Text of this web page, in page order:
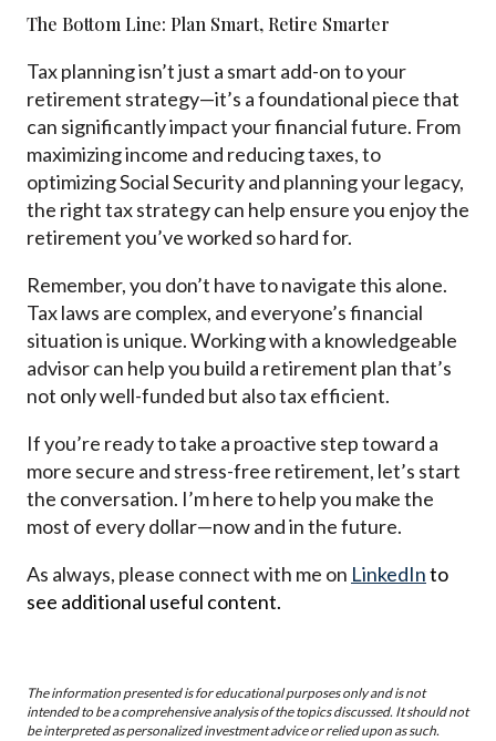
The Bottom Line: Plan Smart, Retire Smarter
Tax planning isn’t just a smart add-on to your
retirement strategy—it’s a foundational piece that
can significantly impact your financial future. From
maximizing income and reducing taxes, to
optimizing Social Security and planning your legacy,
the right tax strategy can help ensure you enjoy the
retirement you’ve worked so hard for.
Remember, you don’t have to navigate this alone.
Tax laws are complex, and everyone’s financial
situation is unique. Working with a knowledgeable
advisor can help you build a retirement plan that’s
not only well-funded but also tax efficient.
If you’re ready to take a proactive step toward a
more secure and stress-free retirement, let’s start
the conversation. I’m here to help you make the
most of every dollar—now and in the future.
As always, please connect with me on LinkedInto
see additional useful content.
The information presented is for educational purposes only and is not
intended to be a comprehensive analysis of the topics discussed. It should not
be interpreted as personalized investment advice or relied upon as such.